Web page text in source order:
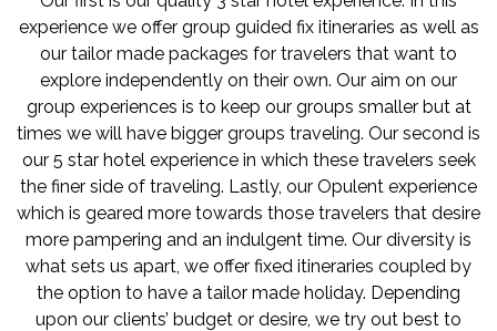
experience we offer group guided fix itineraries as well as
our tailor made packages for travelers that want to
explore independently on their own. Our aim on our
group experiences is to keep our groups smaller but at
times we will have bigger groups traveling. Our second is
our 5 star hotel experience in which these travelers seek
the finer side of traveling. Lastly, our Opulent experience
which is geared more towards those travelers that desire
more pampering and an indulgent time. Our diversity is
what sets us apart, we offer fixed itineraries coupled by
the option to have a tailor made holiday. Depending
upon our clients’ budget or desire, we try out best to